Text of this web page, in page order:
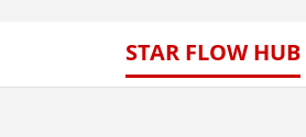
STAR FLOW HUB